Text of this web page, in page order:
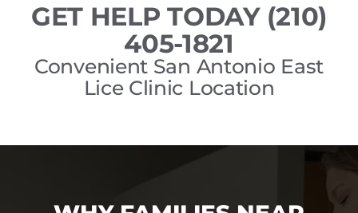
GET HELP TODAY (210)
405-1821
Convenient San Antonio East
Lice Clinic Location